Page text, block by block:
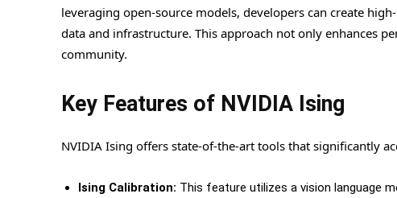
leveraging open-source models, developers can create
data and infrastructure. This approach not only enhances
community.
Key Features of NVIDIA Ising
NVIDIA Ising offers state-of-the-art tools that significantly
Ising Calibration: This feature utilizes a vision language